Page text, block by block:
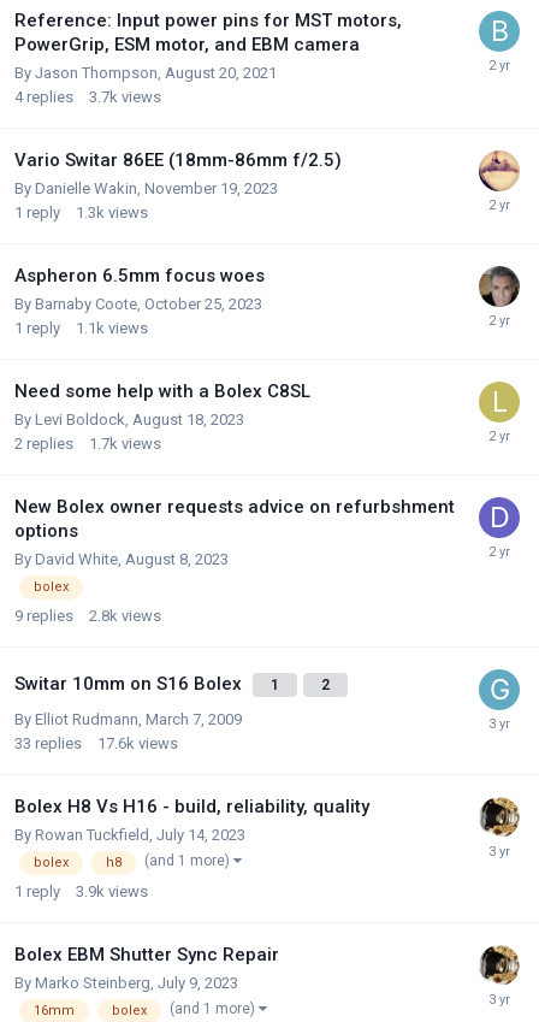
Reference: Input power pins for MST motors,
PowerGrip, ESM motor, and EBM camera
By Jason Thompson August 20, 2021
4 replies 3.7k views
Vario Switar 86EE (18mm-86mm f/2.5)
By Danielle Wakin November 19, 2023
1 reply 1.3k views
Aspheron 6.5mm focus woes
By Barnaby Coote October 25, 2023
1 reply 1.1k views
Need some help with a Bolex C8SL
By Levi Boldock August 18, 2023
2 replies 1.7k views
New Bolex owner requests advice on refurbshment
options
By David White August 8, 2023
bolex
9 replies 2.8k views
Switar 10mm on S16 Bolex 1 2
By Elliot Rudmann, March 7, 2009
33 replies 17.6k views
Bolex H8 Vs H16 - build, reliability, quality
By Rowan Tuckfield, July 14, 2023
bolex h8 (and 1 more)
1 reply 3.9k views
Bolex EBM Shutter Sync Repair
By Marko Steinberg, July 9, 2023
16mm bolex (and 1 more)